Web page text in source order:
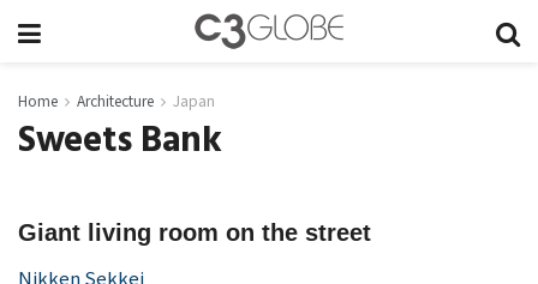
Home Architecture Japan
Sweets Bank
Giant living room on the street
Nikken Sekkei